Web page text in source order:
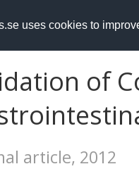
uses cookies to
.chalmers.se
of
article, 2012